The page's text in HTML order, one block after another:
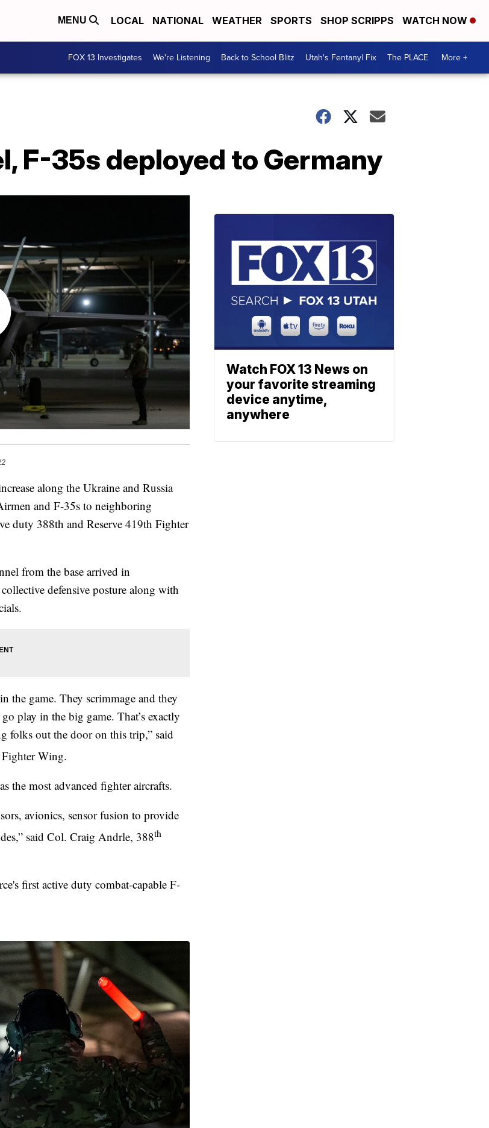
MENU LOCAL NATIONAL WEATHER SPORTS SHOP SCRIPPS WATCH NOW
FOX 13 Investigates We're Listening Back to School Blitz Utah's Fentanyl Fix The PLACE More +
F-35s deployed to Germany
along the Ukraine and Russia
and F-35s to neighboring
duty 388th and Reserve 419th Fighter
from the base arrived in
defensive posture along with
game. They scrimmage and they
play in the big game. That’s exactly
folks out the door on this trip,” said
Fighter Wing.
the most advanced fighter aircrafts.
avionics, sensor fusion to provide
said Col. Craig Andrle, 388th
first active duty combat-capable F-
Watch FOX 13 News on
your favorite streaming
device anytime,
anywhere